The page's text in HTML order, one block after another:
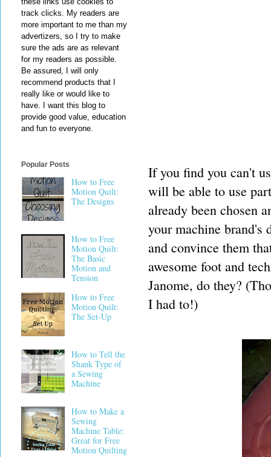
If you find you can't
will be able to use
already been chosen
your machine brand's
and convince them
awesome foot and
Janome, do they?
I had to!)
track clicks. My readers are
more important to me than my
advertizers, so I try to make
sure the ads are as relevant
for my readers as possible.
Be assured, I will only
recommend products that I
really like or would like to
have. I want this blog to
provide good value, education
and fun to everyone.
Popular Posts
How to Free
Motion Quilt:
The Designs
How to Free
Motion Quilt:
The Basic
Motion and
Tension
How to Free
Motion Quilt:
The Set-Up
How to Tell the
Shank Type of
a Sewing
Machine
How to Make a
Sewing
Machine Table:
Great for Free
Motion Quilting